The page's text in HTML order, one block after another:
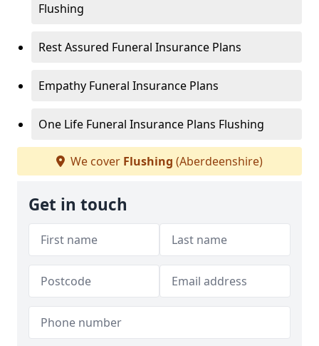
Flushing
Rest Assured Funeral Insurance Plans
Empathy Funeral Insurance Plans
One Life Funeral Insurance Plans Flushing
We cover Flushing (Aberdeenshire)
Get in touch